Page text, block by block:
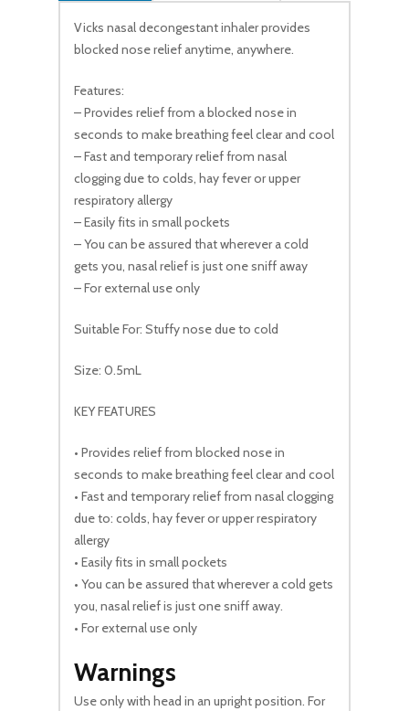
Vicks nasal decongestant inhaler provides
blocked nose relief anytime, anywhere.
Features:
– Provides relief from a blocked nose in
seconds to make breathing feel clear and cool
– Fast and temporary relief from nasal
clogging due to colds, hay fever or upper
respiratory allergy
– Easily fits in small pockets
– You can be assured that wherever a cold
gets you, nasal relief is just one sniff away
– For external use only
Suitable For: Stuffy nose due to cold
Size: 0.5mL
KEY FEATURES
• Provides relief from blocked nose in
seconds to make breathing feel clear and cool
• Fast and temporary relief from nasal clogging
due to: colds, hay fever or upper respiratory
allergy
• Easily fits in small pockets
• You can be assured that wherever a cold gets
you, nasal relief is just one sniff away.
• For external use only
Warnings
Use only with head in an upright position. For